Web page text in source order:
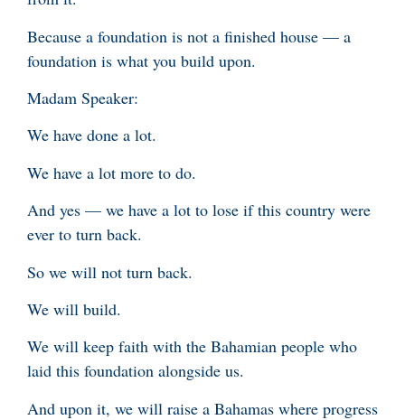
Because a foundation is not a finished house — a
foundation is what you build upon.
Madam Speaker:
We have done a lot.
We have a lot more to do.
And yes — we have a lot to lose if this country were
ever to turn back.
So we will not turn back.
We will build.
We will keep faith with the Bahamian people who
laid this foundation alongside us.
And upon it, we will raise a Bahamas where progress